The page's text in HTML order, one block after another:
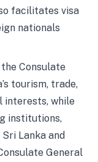
facilitates visa
nationals
Consulate
tourism, trade,
interests, while
institutions,
Lanka and
General